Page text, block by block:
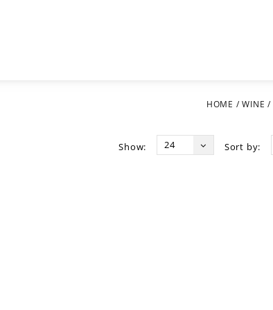
HOME /WINE /
Sort by:
Show: 24